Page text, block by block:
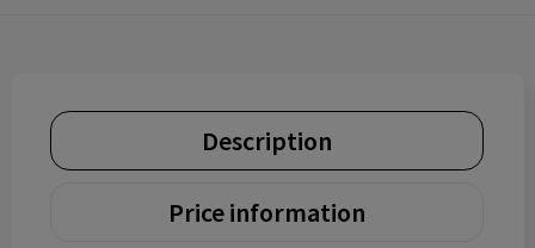
Description
Price information